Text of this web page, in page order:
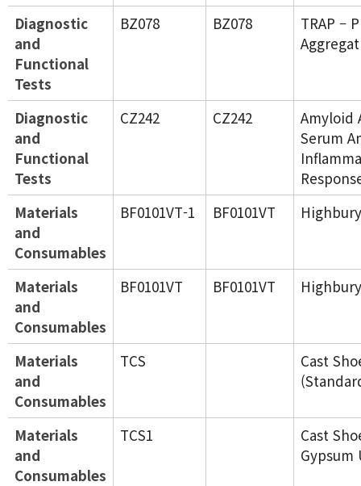
Diagnostic
and
Functional
Tests
BZ078 BZ078
TRAP –
Diagnostic
and
Functional
Tests
CZ242 CZ242
Amyloid
Serum
Materials
and
Consumables
BF0101VT-1 BF0101VT
Materials
and
Consumables
BF0101VT BF0101VT
Materials
and
Consumables
TCS
Cast
Materials
and
Consumables
TCS1
Cast
Gypsum